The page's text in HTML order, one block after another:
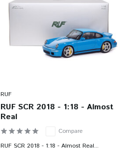
RUF
RUF SCR 2018 - 1:18 - Almost
Real
Compare
RUF SCR 2018 - 1:18 - Almost Real...